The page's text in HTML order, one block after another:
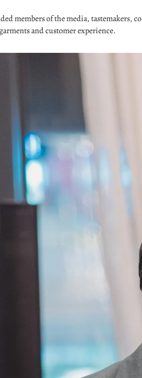
members of the media, tastemakers,
and customer experience.